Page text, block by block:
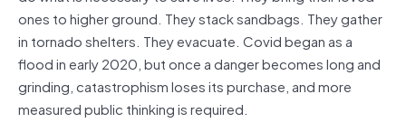
ones to higher ground. They stack sandbags. They gather
in tornado shelters. They evacuate. Covid began as a
flood in early 2020, but once a danger becomes long and
grinding, catastrophism loses its purchase, and more
measured public thinking is required.